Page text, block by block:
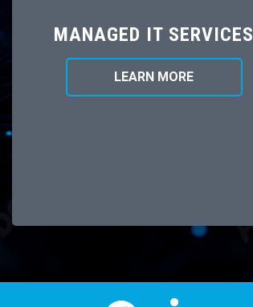
MANAGED IT SERVICES
LEARN MORE